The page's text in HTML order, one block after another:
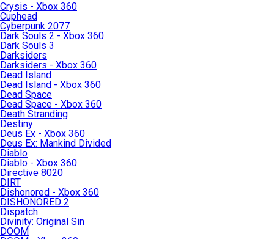
Crysis - Xbox 360
Cuphead
Cyberpunk 2077
Dark Souls 2 - Xbox 360
Dark Souls 3
Darksiders
Darksiders - Xbox 360
Dead Island
Dead Island - Xbox 360
Dead Space
Dead Space - Xbox 360
Death Stranding
Destiny
Deus Ex - Xbox 360
Deus Ex: Mankind Divided
Diablo
Diablo - Xbox 360
Directive 8020
DIRT
Dishonored - Xbox 360
DISHONORED 2
Dispatch
Divinity: Original Sin
DOOM